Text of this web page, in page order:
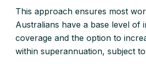
This approach ensures most
Australians have a base level of
coverage and the option to
within superannuation, subject